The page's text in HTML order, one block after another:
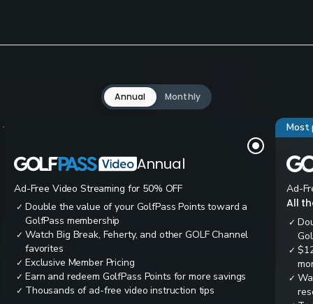
Annual Monthly
Annual
Ad-Free Video Streaming for 50% OFF
✓ Double the value of your GolfPass Points toward a
GolfPass membership
✓ Watch Big Break, Feherty, and other GOLF Channel
favorites
✓ Exclusive Member Pricing
✓ Earn and redeem GolfPass Points for more savings
✓ Thousands of ad-free video instruction tips
Most
Ad-
All
✓
✓
✓